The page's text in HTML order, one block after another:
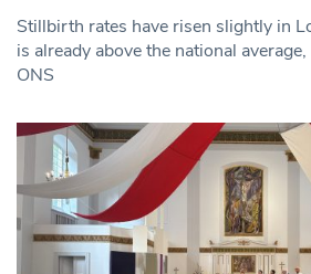
Stillbirth rates have risen slightly in
is already above the national
ONS